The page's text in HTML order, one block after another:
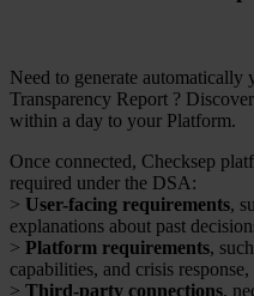
Need to generate automatically
Transparency Report ? Discover
within a day to your Platform.
Once connected, Checksep
required under the DSA:
> User-facing requirements,
explanations about past
> Platform requirements,
capabilities, and crisis response,
> Third-party connections,